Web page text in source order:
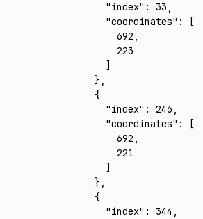
      "index"
: 33 ,
      "coordinates"
:
[
        692
,
        223
      ]
    }
,
    {
      "index"
: 246 ,
      "coordinates"
:
[
        692
,
        221
      ]
    }
,
    {
      "index"
: 344 ,